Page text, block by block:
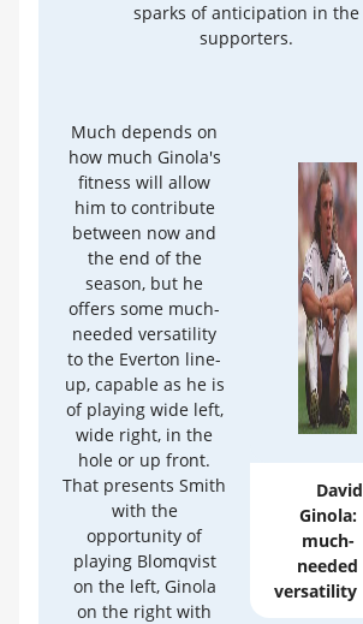
sparks of anticipation in the
supporters.
David
Ginola:
much-
needed
versatility
Much depends on
how much Ginola's
fitness will allow
him to contribute
between now and
the end of the
season, but he
offers some much-
needed versatility
to the Everton line-
up, capable as he is
of playing wide left,
wide right, in the
hole or up front.
That presents Smith
with the
opportunity of
playing Blomqvist
on the left, Ginola
on the right with